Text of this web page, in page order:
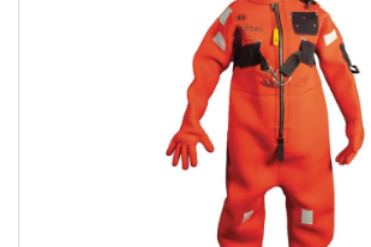
Subscribe and start saving...
Subscribe